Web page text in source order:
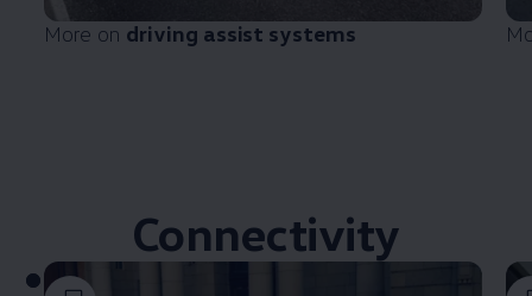
More on driving assist systems
Connectivity